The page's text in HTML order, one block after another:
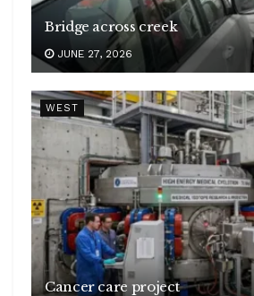
Bridge across creek
JUNE 27, 2026
WEST
Cancer care project